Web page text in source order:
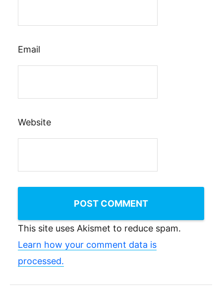
Email
Website
This site uses Akismet to reduce spam.
Learn how your comment data is
processed.